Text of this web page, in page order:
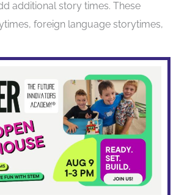
additional story times. These
foreign language storytimes,